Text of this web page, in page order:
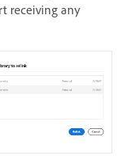
receiving any